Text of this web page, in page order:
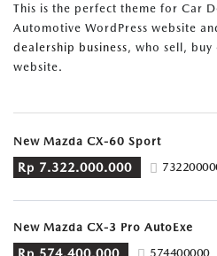
This is the perfect theme for Car
Automotive WordPress website
dealership business, who sell, buy
website.
New Mazda CX-60 Sport
Rp 7.322.000.000
New Mazda CX-3 Pro AutoExe
Rp 574.400.000 574400000